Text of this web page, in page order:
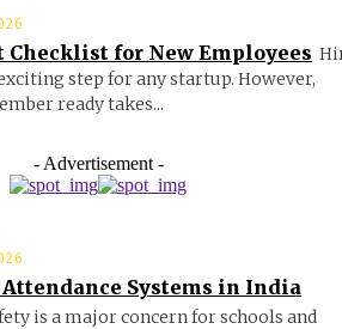
Checklist for New Employees
step for any startup. However,
ready takes...
- Advertisement -
Attendance Systems in India
is a major concern for schools and